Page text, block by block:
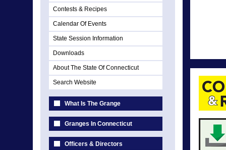
Contests & Recipes
Calendar Of Events
State Session Information
Downloads
About The State Of Connecticut
Search Website
What Is The Grange
Granges In Connecticut
Officers & Directors